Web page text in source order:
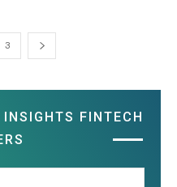
3
FINTECH